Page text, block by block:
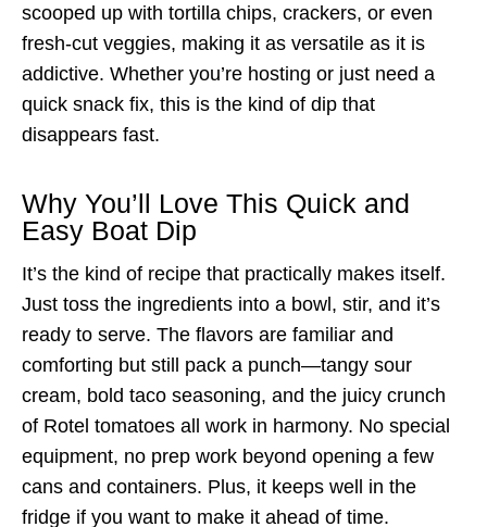
scooped up with tortilla chips, crackers, or even
fresh-cut veggies, making it as versatile as it is
addictive. Whether you’re hosting or just need a
quick snack fix, this is the kind of dip that
disappears fast.
Why You’ll Love This Quick and
Easy Boat Dip
It’s the kind of recipe that practically makes itself.
Just toss the ingredients into a bowl, stir, and it’s
ready to serve. The flavors are familiar and
comforting but still pack a punch—tangy sour
cream, bold taco seasoning, and the juicy crunch
of Rotel tomatoes all work in harmony. No special
equipment, no prep work beyond opening a few
cans and containers. Plus, it keeps well in the
fridge if you want to make it ahead of time.